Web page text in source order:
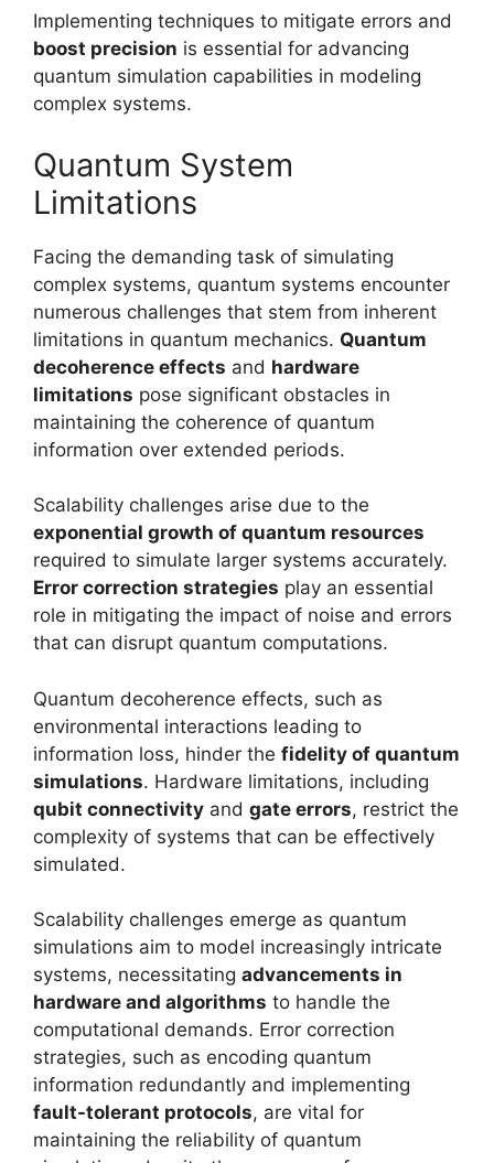
Implementing techniques to mitigate errors and
boost precision is essential for advancing
quantum simulation capabilities in modeling
complex systems.
Quantum System
Limitations
Facing the demanding task of simulating
complex systems, quantum systems encounter
numerous challenges that stem from inherent
limitations in quantum mechanics. Quantum
decoherence effects and hardware
limitations pose significant obstacles in
maintaining the coherence of quantum
information over extended periods.
Scalability challenges arise due to the
exponential growth of quantum resources
required to simulate larger systems accurately.
Error correction strategies play an essential
role in mitigating the impact of noise and errors
that can disrupt quantum computations.
Quantum decoherence effects, such as
environmental interactions leading to
information loss, hinder the fidelity of quantum
simulations. Hardware limitations, including
qubit connectivity and gate errors, restrict the
complexity of systems that can be effectively
simulated.
Scalability challenges emerge as quantum
simulations aim to model increasingly intricate
systems, necessitating advancements in
hardware and algorithms to handle the
computational demands. Error correction
strategies, such as encoding quantum
information redundantly and implementing
fault-tolerant protocols, are vital for
maintaining the reliability of quantum